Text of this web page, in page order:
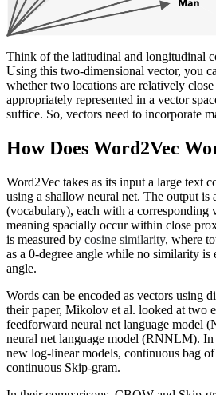
Think of the latitudinal and longitudinal
Using this two-dimensional vector, you
whether two locations are relatively
appropriately represented in a vector
suffice. So, vectors need to incorporate
How Does Word2Vec
Word2Vec takes as its input a large text
using a shallow neural net. The output is
(vocabulary), each with a corresponding
meaning spacially occur within close
is measured by cosine similarity, where
as a 0-degree angle while no similarity is
angle.
Words can be encoded as vectors using
their paper, Mikolov et al. looked at two
feedforward neural net language model
neural net language model (RNNLM).
new log-linear models, continuous bag
continuous Skip-gram.